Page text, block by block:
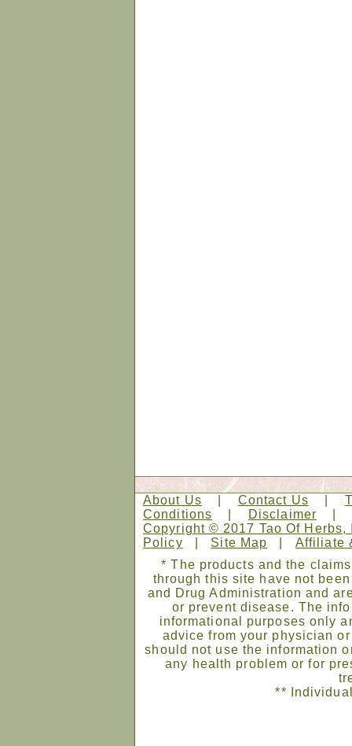
About Us Contact Us
Conditions
Disclaimer
Copyright © 2017 Tao Of
Policy
Site Map
Affiliate
* The products and the
through this site have not
and Drug Administration and
or prevent disease. The
informational purposes only
advice from your physician
should not use the information
any health problem or for
**